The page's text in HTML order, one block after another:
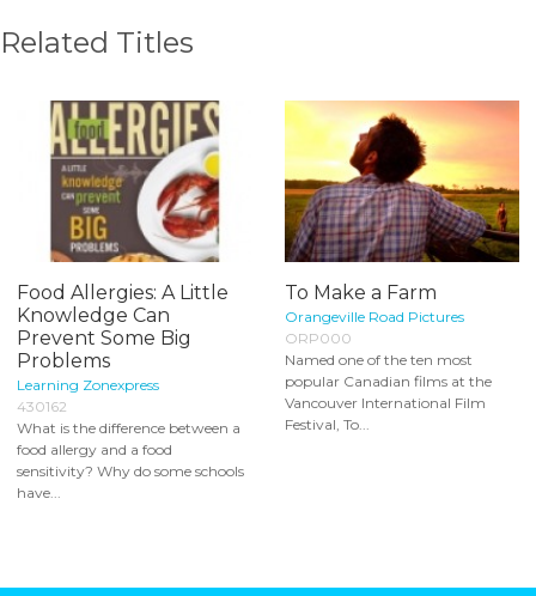
Related Titles
Food Allergies: A Little
Knowledge Can
Prevent Some Big
Problems
Learning Zonexpress
430162
What is the difference between a
food allergy and a food
sensitivity? Why do some schools
have...
To Make a Farm
Orangeville Road Pictures
ORP000
Named one of the ten most
popular Canadian films at the
Vancouver International Film
Festival, To...